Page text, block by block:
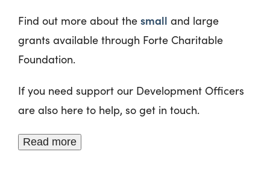
Find out more about the small and large
grants available through Forte Charitable
Foundation.
If you need support our Development Officers
are also here to help, so get in touch.
Read more